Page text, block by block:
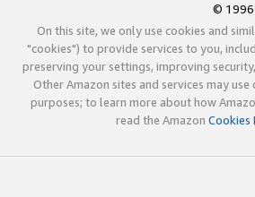
©
On this site, we only use cookies and
"cookies") to provide services to you,
preserving your settings, improving
Other Amazon sites and services may
purposes; to learn more about how
read the Amazon Cookies